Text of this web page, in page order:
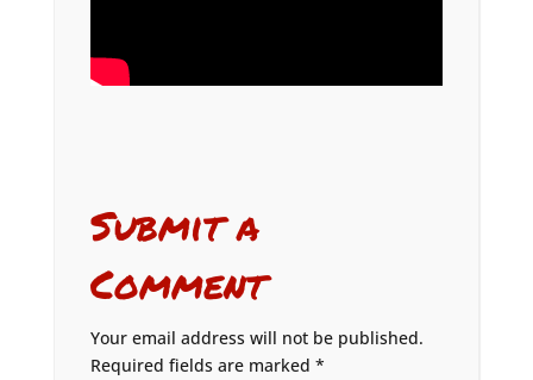
Submit a
Comment
Your email address will not be published.
Required fields are marked *